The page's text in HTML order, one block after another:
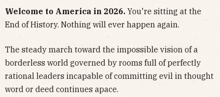
​Welcome to America in 2026. You're sitting at the
End of History. Nothing will ever happen again.
​The steady march toward the impossible vision of a
borderless world governed by rooms full of perfectly
rational leaders incapable of committing evil in thought
word or deed continues apace.